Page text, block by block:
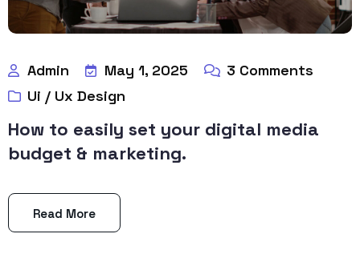
Admin May 1, 2025 3 Comments
Ui / Ux Design
How to easily set your digital media
budget & marketing.
Read More